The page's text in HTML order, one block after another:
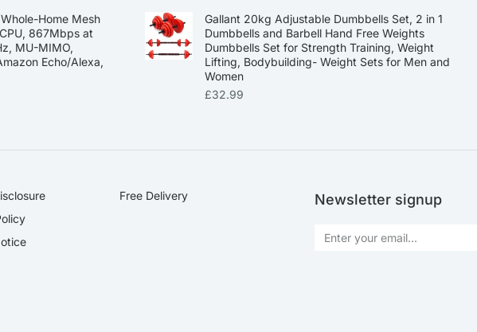
Home Mesh
867Mbps at
MU-MIMO,
Echo/Alexa,
Gallant 20kg Adjustable Dumbbells Set, 2 in 1
Dumbbells and Barbell Hand Free Weights
Dumbbells Set for Strength Training, Weight
Lifting, Bodybuilding- Weight Sets for Men and
Women
£32.99
Free Delivery Newsletter signup